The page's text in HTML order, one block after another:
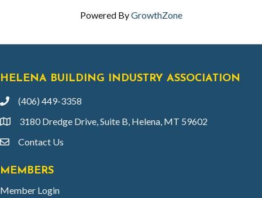
Powered ByGrowthZone
HELENA BUILDING INDUSTRY ASSOCIATION
phone(406) 449-3358
location3180 Dredge Drive, Suite B, Helena, MT 59602
emailContact Us
MEMBERS
Member Login